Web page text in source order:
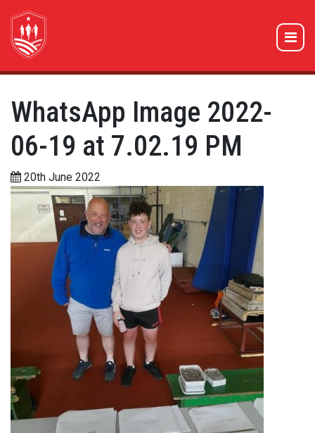
WhatsApp Image 2022-
06-19 at 7.02.19 PM
20th June 2022